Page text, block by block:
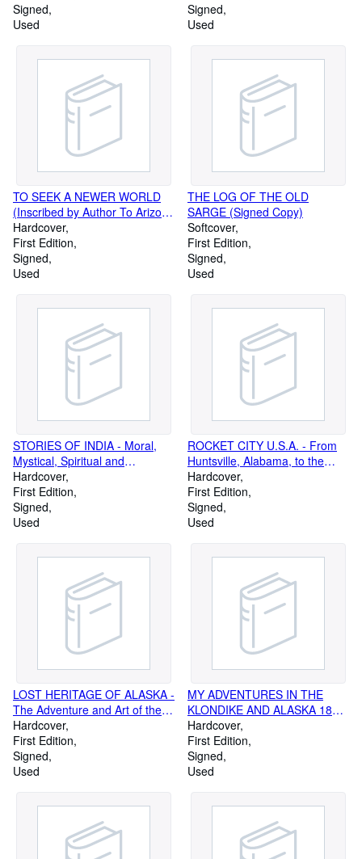
Signed
Used
Signed
Used
TO SEEK A NEWER WORLD
(Inscribed by Author To Arizona
Senator Paul Fannin)
Hardcover
First Edition
Signed
Used
THE LOG OF THE OLD
SARGE (Signed Copy)
Softcover
First Edition
Signed
Used
STORIES OF INDIA - Moral,
Mystical, Spiritual and
Romantic (Signed Copy)
Hardcover
First Edition
Signed
Used
ROCKET CITY U.S.A. - From
Huntsville, Alabama, to the
Moon (Signed Copy)
Hardcover
First Edition
Signed
Used
LOST HERITAGE OF ALASKA -
The Adventure and Art of the
Alaskan Coastal Indians
(Signed Copy)
Hardcover
First Edition
Signed
Used
MY ADVENTURES IN THE
KLONDIKE AND ALASKA 1898-
1900 Written for My
Grandchildren in 1960 (Signed
Copy)
Hardcover
First Edition
Signed
Used